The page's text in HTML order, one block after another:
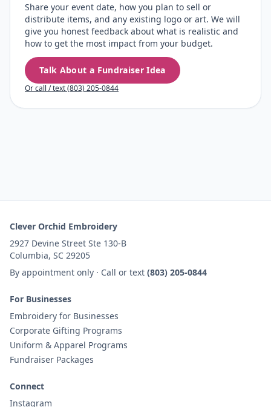
Share your event date, how you plan to sell or
distribute items, and any existing logo or art. We will
give you honest feedback about what is realistic and
how to get the most impact from your budget.
Talk About a Fundraiser Idea
Or call / text (803) 205-0844
Clever Orchid Embroidery
2927 Devine Street Ste 130-B
Columbia, SC 29205
By appointment only · Call or text (803) 205-0844
For Businesses
Embroidery for Businesses
Corporate Gifting Programs
Uniform & Apparel Programs
Fundraiser Packages
Connect
Instagram